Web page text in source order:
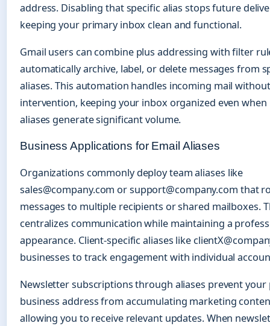
address. Disabling that specific alias stops future
keeping your primary inbox clean and functional.
Gmail users can combine plus addressing with filter
automatically archive, label, or delete messages from
aliases. This automation handles incoming mail
intervention, keeping your inbox organized even
aliases generate significant volume.
Business Applications for Email Aliases
Organizations commonly deploy team aliases like
sales@company.com or support@company.com that
messages to multiple recipients or shared mailboxes.
centralizes communication while maintaining a
appearance. Client-specific aliases like
businesses to track engagement with individual
Newsletter subscriptions through aliases prevent your
business address from accumulating marketing
allowing you to receive relevant updates. When